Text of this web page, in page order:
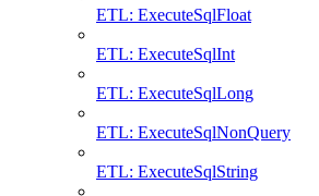
ETL: ExecuteSqlFloat
ETL: ExecuteSqlInt
ETL: ExecuteSqlLong
ETL: ExecuteSqlNonQuery
ETL: ExecuteSqlString